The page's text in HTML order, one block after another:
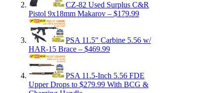
CZ-82 Used Surplus C&R
Pistol 9x18mm Makarov – $179.99
PSA 11.5″ Carbine 5.56 w/
HAR-15 Brace – $469.99
PSA 11.5-Inch 5.56 FDE
Upper Drops to $279.99 With BCG &